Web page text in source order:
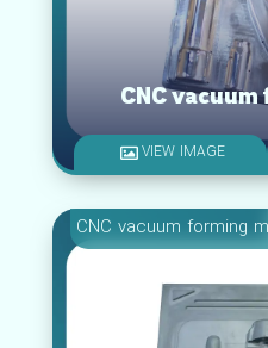
CNC
VIEW IMAGE
CNC vacuum forming